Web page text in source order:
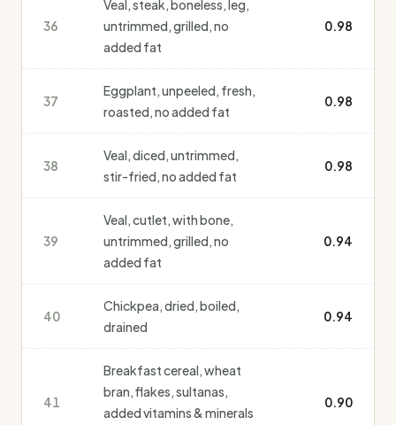
36
Veal, steak, boneless, leg,
untrimmed, grilled, no
added fat
0.98
37
Eggplant, unpeeled, fresh,
roasted, no added fat
0.98
38
Veal, diced, untrimmed,
stir-fried, no added fat
0.98
39
Veal, cutlet, with bone,
untrimmed, grilled, no
added fat
0.94
40
Chickpea, dried, boiled,
drained
0.94
41
Breakfast cereal, wheat
bran, flakes, sultanas,
added vitamins & minerals
0.90